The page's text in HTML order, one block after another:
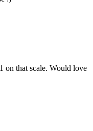
on that scale. Would love